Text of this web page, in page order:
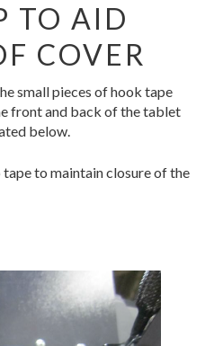
TO AID
COVER
small pieces of hook tape
front and back of the tablet
below.
to maintain closure of the